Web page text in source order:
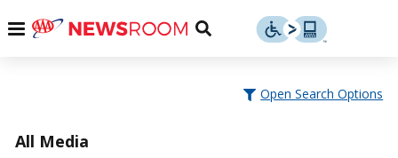
Menu
Toggle
Open Search Options
All Media